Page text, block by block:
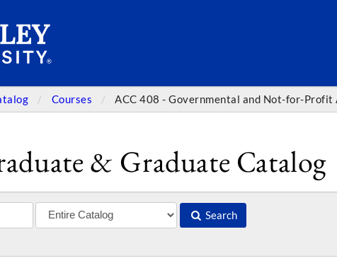
Courses ACC 408 - Governmental and Not-for-Profit
& Graduate Catalog
Search